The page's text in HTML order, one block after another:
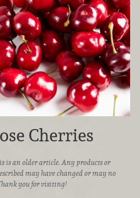
Cherries
is an older article. Any products or
may have changed or may no
you for visiting!